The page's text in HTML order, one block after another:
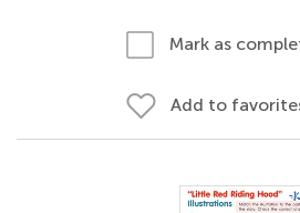
Mark as
Add to